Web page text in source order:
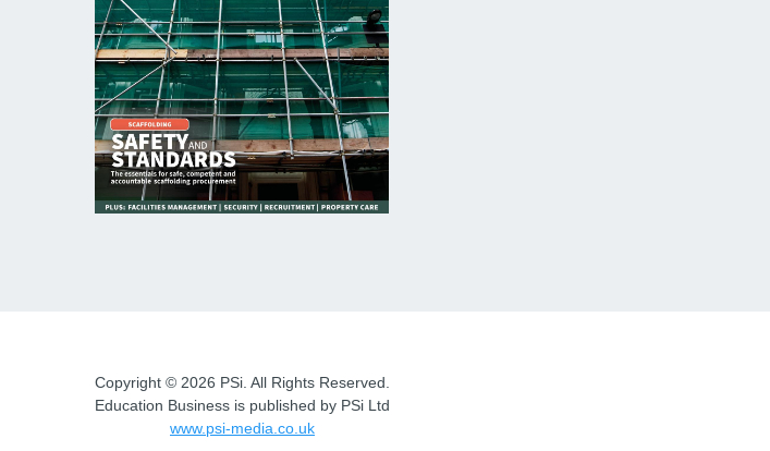
Copyright © 2026 PSi. All Rights Reserved.
Education Business is published by PSi Ltd
www.psi-media.co.uk